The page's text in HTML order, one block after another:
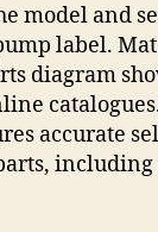
model and
label.
diagram
accurate